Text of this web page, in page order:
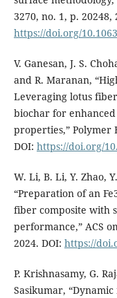
3270, no. 1, p. 20248,
https://doi.org/
V. Ganesan, J. S.
and R. Maranan,
Leveraging lotus
biochar for
properties,” Polymer
DOI: https://doi.org/
W. Li, B. Li, Y. Zhao,
“Preparation of an
fiber composite with
performance,” ACS
2024. DOI: https://
P. Krishnasamy, G.
Sasikumar,